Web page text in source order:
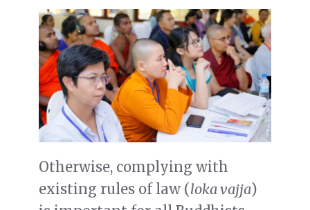
Otherwise, complying with
existing rules of law (loka vajja)